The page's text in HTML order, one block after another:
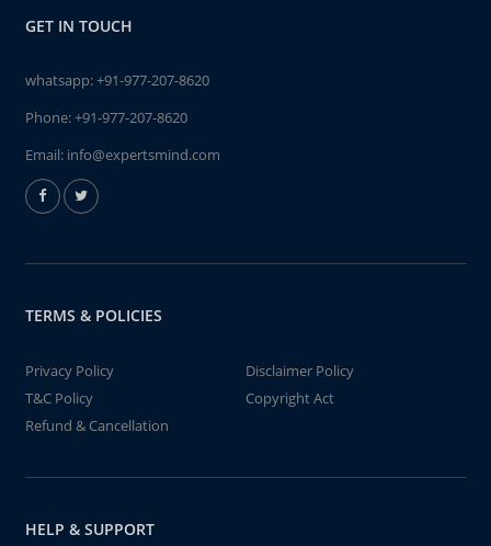
GET IN TOUCH
whatsapp:+91-977-207-8620
Phone:+91-977-207-8620
Email: info@expertsmind.com
TERMS & POLICIES
Privacy Policy
Disclaimer Policy
T&C Policy
Copyright Act
Refund & Cancellation
HELP & SUPPORT